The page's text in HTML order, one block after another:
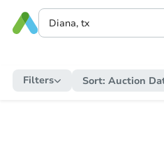
Filters Sort: Auction